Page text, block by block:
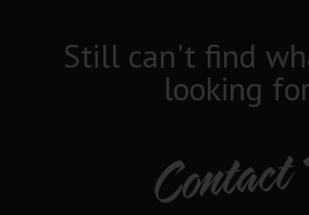
Still can't find
looking